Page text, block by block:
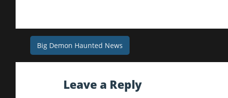
Post
navigation
Big Demon Haunted News
Leave a Reply